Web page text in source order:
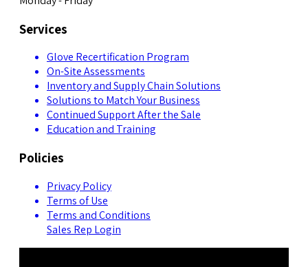
Services
Glove Recertification Program
On-Site Assessments
Inventory and Supply Chain Solutions
Solutions to Match Your Business
Continued Support After the Sale
Education and Training
Policies
Privacy Policy
Terms of Use
Terms and Conditions
Sales Rep Login